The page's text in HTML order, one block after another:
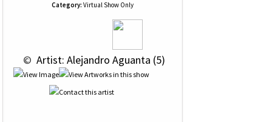
Category: Virtual Show Only
© Artist: Alejandro Aguanta (5)